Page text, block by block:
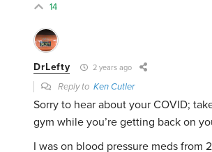
14
DrLefty 2 years ago
Reply toKen Cutler
Sorry to hear about your COVID;
gym while you’re getting back on
I was on blood pressure meds from